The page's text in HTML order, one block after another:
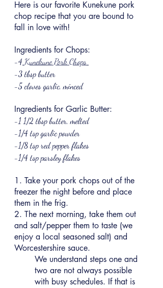
Here is our favorite Kunekune pork
chop recipe that you are bound to
fall in love with!
Ingredients for Chops:
-4 Kunekune Pork Chops
-3 tbsp butter
-5 cloves garlic, minced
Ingredients for Garlic Butter:
-1 1/2 tbsp butter, melted
-1/4 tsp garlic powder
-1/8 tsp red pepper flakes
-1/4 tsp parsley flakes
1. Take your pork chops out of the
freezer the night before and place
them in the frig.
2. The next morning, take them out
and salt/pepper them to taste (we
enjoy a local seasoned salt) and
Worcestershire sauce.
We understand steps one and
two are not always possible
with busy schedules. If that is